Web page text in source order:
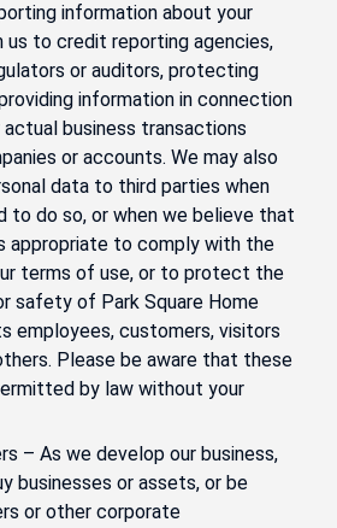
information about your
us to credit reporting agencies,
or auditors, protecting
information in connection
business transactions
or accounts. We may also
data to third parties when
to do so, or when we believe that
appropriate to comply with the
terms of use, or to protect the
safety of Park Square Home
employees, customers, visitors
Please be aware that these
by law without your
– As we develop our business,
businesses or assets, or be
or other corporate